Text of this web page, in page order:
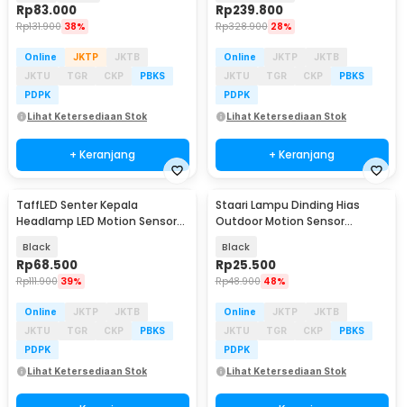
Rp83.000
Rp131.900 38%
Online JKTP
JKTB
JKTU
TGR CKP
PBKS
PDPK
Lihat Ketersediaan Stok
+ Keranjang
Rp239.800
Rp328.900 28%
Online JKTP
JKTB
JKTU
TGR CKP
PBKS
PDPK
Lihat Ketersediaan Stok
+ Keranjang
TaffLED Senter Kepala
Headlamp LED Motion Sensor
Black
Rp68.500
Rp111.900 39%
Online JKTP
JKTB
JKTU
TGR CKP
PBKS
PDPK
Lihat Ketersediaan Stok
Baru
Staari Lampu Dinding Hias
Outdoor Motion Sensor
018
Black
Rp25.500
Rp48.900 48%
Online JKTP
JKTB
JKTU
TGR CKP
PBKS
PDPK
Lihat Ketersediaan Stok